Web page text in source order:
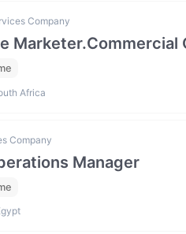
Company
Marketer.Commercial
Africa
Company
Manager